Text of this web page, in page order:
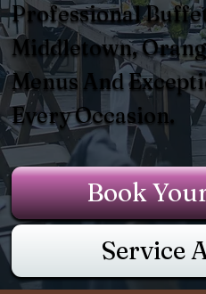
Professional
Middletown,
Menus And
Every Occasion.
Book
Service